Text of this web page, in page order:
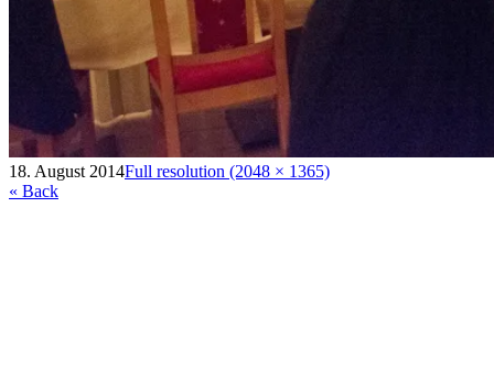
18. August 2014Full resolution (2048 × 1365)
« Back